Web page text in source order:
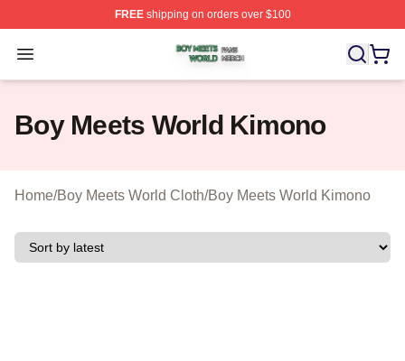
FREEshipping on orders over $100
Open menu
Boy Meets World Shop ⚡️ Officially Licensed Boy
Boy Meets World Kimono
Home/Boy Meets World Cloth/Boy Meets World Kimono